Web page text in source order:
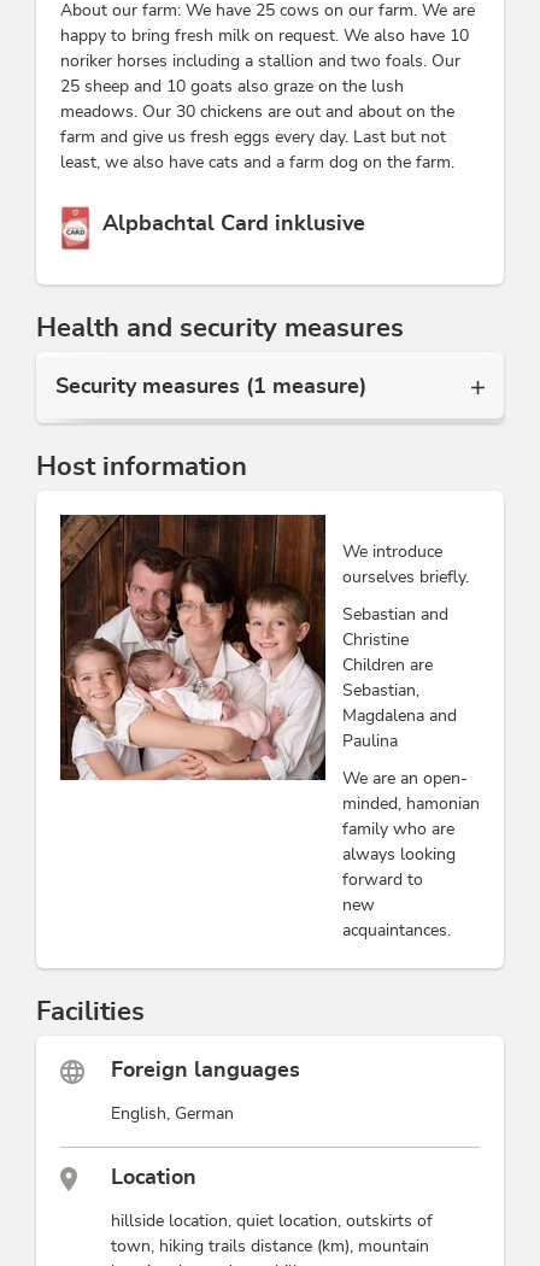
About our farm: We have 25 cows on our farm. We are
happy to bring fresh milk on request. We also have 10
noriker horses including a stallion and two foals. Our
25 sheep and 10 goats also graze on the lush
meadows. Our 30 chickens are out and about on the
farm and give us fresh eggs every day. Last but not
least, we also have cats and a farm dog on the farm.
This accommodation is a member of
Alpbachtal Card inklusive
Health and security measures
Security measures (1 measure)
Host information
We introduce
ourselves briefly.
Sebastian and
Christine
Children are
Sebastian,
Magdalena and
Paulina
We are an open-
minded, hamonian
family who are
always looking
forward to
new
acquaintances.
Facilities
Foreign languages
English, German
Location
hillside location, quiet location, outskirts of
town, hiking trails distance (km), mountain